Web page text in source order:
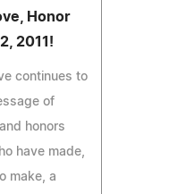
Honor
2011!
continues to
of
honors
have made,
make, a